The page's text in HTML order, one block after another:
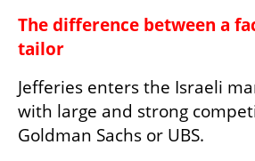
The difference between a
tailor
Jefferies enters the Israeli
with large and strong
Goldman Sachs or UBS.